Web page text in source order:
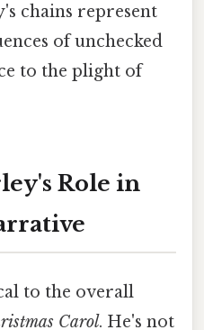
chains represent
of unchecked
to the plight of
Role in
to the overall
Carol. He's not